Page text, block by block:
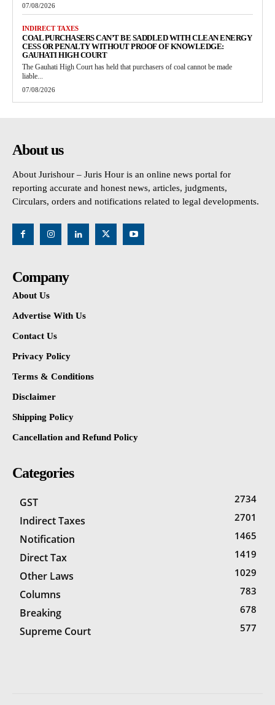
07/08/2026
INDIRECT TAXES
COAL PURCHASERS CAN’T BE SADDLED WITH CLEAN ENERGY
CESS OR PENALTY WITHOUT PROOF OF KNOWLEDGE:
GAUHATI HIGH COURT
The Gauhati High Court has held that purchasers of coal cannot be made
liable...
07/08/2026
About us
About Jurishour – Juris Hour is an online news portal for
reporting accurate and honest news, articles, judgments,
Circulars, orders and notifications related to legal developments.
Company
About Us
Advertise With Us
Contact Us
Privacy Policy
Terms & Conditions
Disclaimer
Shipping Policy
Cancellation and Refund Policy
Categories
GST 2734
Indirect Taxes 2701
Notification 1465
Direct Tax 1419
Other Laws 1029
Columns 783
Breaking 678
Supreme Court 577